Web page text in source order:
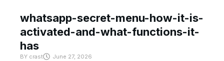
whatsapp-secret-menu-how-it-is-
activated-and-what-functions-it-
has
BY crast June 27, 2026